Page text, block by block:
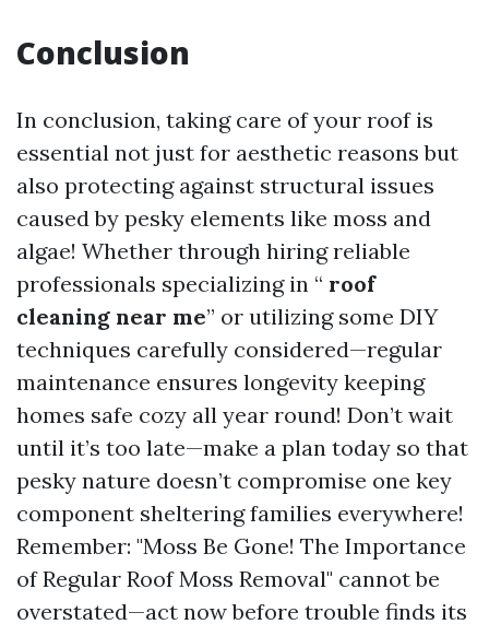
Conclusion
In conclusion, taking care of your roof is
essential not just for aesthetic reasons but
also protecting against structural issues
caused by pesky elements like moss and
algae! Whether through hiring reliable
professionals specializing in “ roof
cleaning near me” or utilizing some DIY
techniques carefully considered—regular
maintenance ensures longevity keeping
homes safe cozy all year round! Don’t wait
until it’s too late—make a plan today so that
pesky nature doesn’t compromise one key
component sheltering families everywhere!
Remember: "Moss Be Gone! The Importance
of Regular Roof Moss Removal" cannot be
overstated—act now before trouble finds its